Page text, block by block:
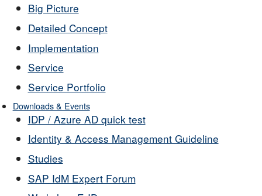
Big Picture
Detailed Concept
Implementation
Service
Service Portfolio
Downloads & Events
IDP / Azure AD quick test
Identity & Access Management Guideline
Studies
SAP IdM Expert Forum